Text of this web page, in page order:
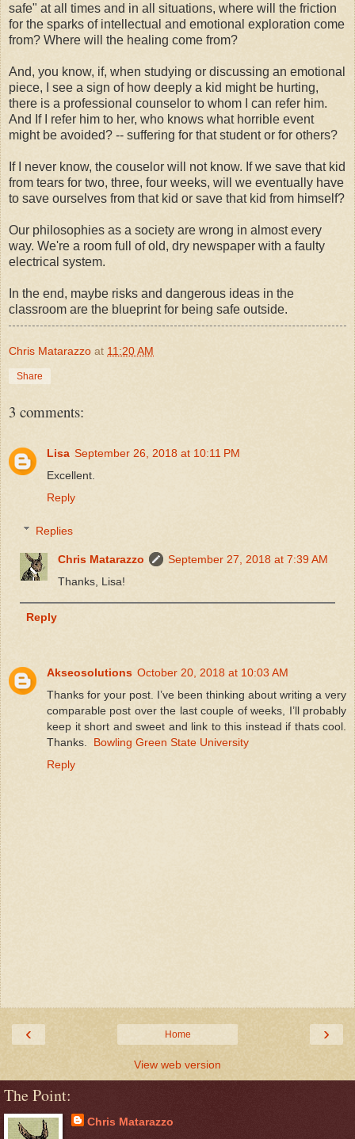
safe" at all times and in all situations, where will the friction
for the sparks of intellectual and emotional exploration come
from? Where will the healing come from?
And, you know, if, when studying or discussing an emotional
piece, I see a sign of how deeply a kid might be hurting,
there is a professional counselor to whom I can refer him.
And If I refer him to her, who knows what horrible event
might be avoided? -- suffering for that student or for others?
If I never know, the couselor will not know. If we save that kid
from tears for two, three, four weeks, will we eventually have
to save ourselves from that kid or save that kid from himself?
Our philosophies as a society are wrong in almost every
way. We're a room full of old, dry newspaper with a faulty
electrical system.
In the end, maybe risks and dangerous ideas in the
classroom are the blueprint for being safe outside.
Chris Matarazzo at 11:20 AM
Share
3 comments:
Lisa September 26, 2018 at 10:11 PM
Excellent.
Reply
Replies
Chris Matarazzo
September 27, 2018 at 7:39 AM
Thanks, Lisa!
Reply
Akseosolutions October 20, 2018 at 10:03 AM
Thanks for your post. I’ve been thinking about writing a very
comparable post over the last couple of weeks, I’ll probably
keep it short and sweet and link to this instead if thats cool.
Thanks. Bowling Green State University
Reply
‹ ›
Home
View web version
The Point:
Chris Matarazzo